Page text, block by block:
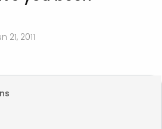
21, 2011